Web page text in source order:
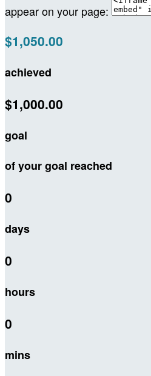
appear on your page:
$1,050.00
achieved
$1,000.00
goal
of your goal reached
0
days
0
hours
0
mins